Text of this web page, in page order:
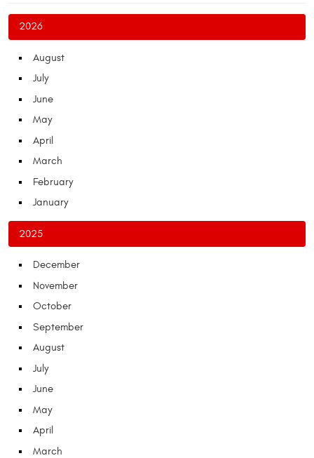
2026
August
July
June
May
April
March
February
January
2025
December
November
October
September
August
July
June
May
April
March